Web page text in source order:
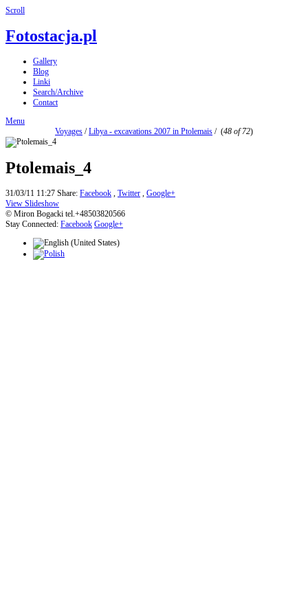
Scroll
Fotostacja.pl
Gallery
Blog
Linki
Search/Archive
Contact
Menu
Voyages /Libya - excavations 2007 in Ptolemais / (48 of 72)
Ptolemais_4
31/03/11 11:27 Share: Facebook , Twitter , Google+
View Slideshow
© Miron Bogacki tel.+48503820566
Stay Connected: Facebook Google+